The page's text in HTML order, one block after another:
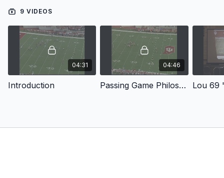
9 VIDEOS
04:31
Introduction
04:46
Passing Game Philosophy Lou 69